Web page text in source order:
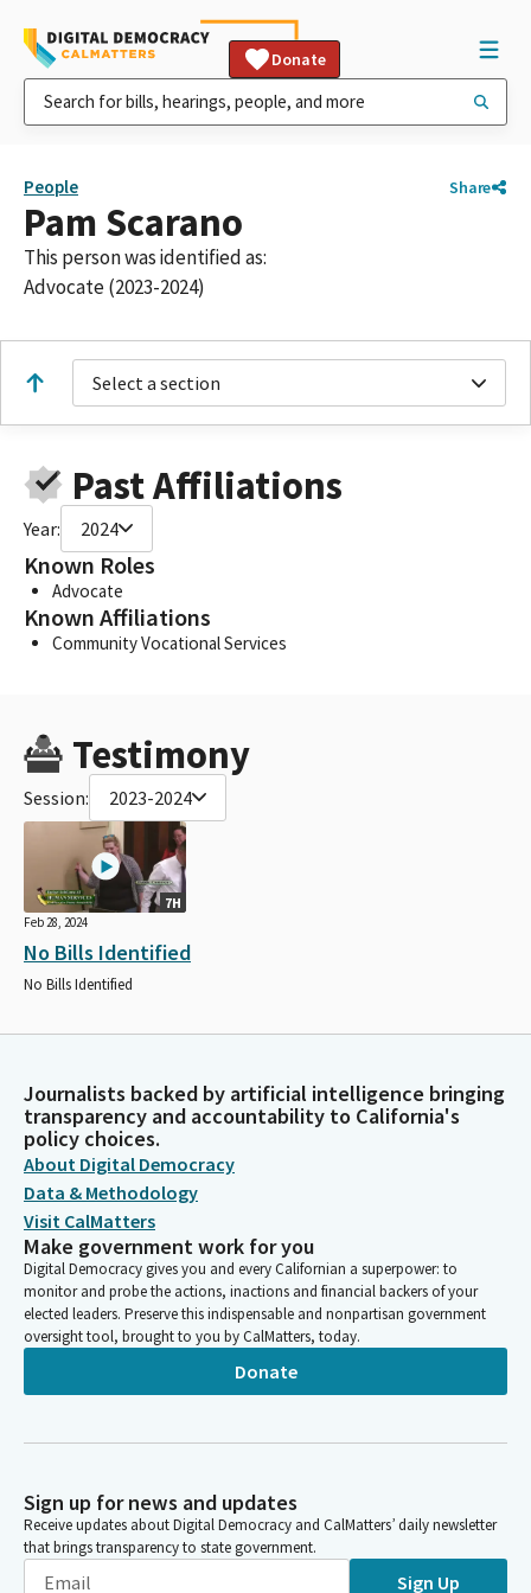
Donate
People Share
Pam Scarano
This person was identified as:
Advocate (2023-2024)
Select a section
Past Affiliations
Year: 2024
Known Roles
Advocate
Known Affiliations
Community Vocational Services
Testimony
Session: 2023-2024
7H
Feb 28, 2024
No Bills Identified
No Bills Identified
Journalists backed by artificial intelligence bringing
transparency and accountability to California's
policy choices.
About Digital Democracy
Data & Methodology
Visit CalMatters
Make government work for you
Digital Democracy gives you and every Californian a superpower: to
monitor and probe the actions, inactions and financial backers of your
elected leaders. Preserve this indispensable and nonpartisan government
oversight tool, brought to you by CalMatters, today.
Donate
Sign up for news and updates
Receive updates about Digital Democracy and CalMatters’ daily newsletter
that brings transparency to state government.
Sign Up